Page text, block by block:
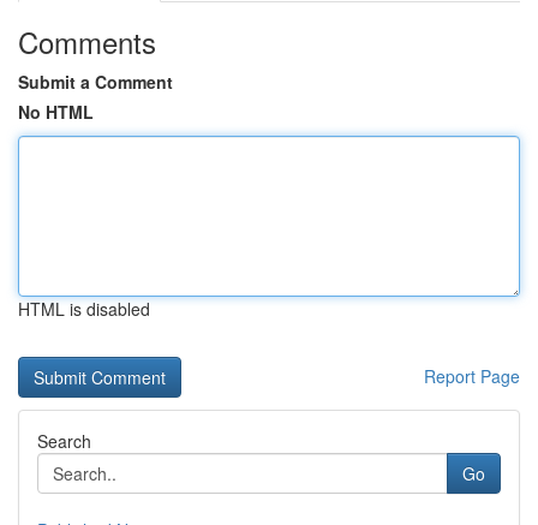
Comments
Submit a Comment
No HTML
HTML is disabled
Report Page
Search
Go